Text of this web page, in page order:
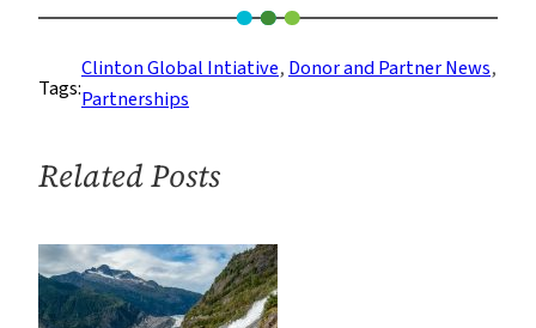
Future
Leaders
through
Tags:
Clinton Global Intiative, Donor and Partner News
Partnerships
Related Posts